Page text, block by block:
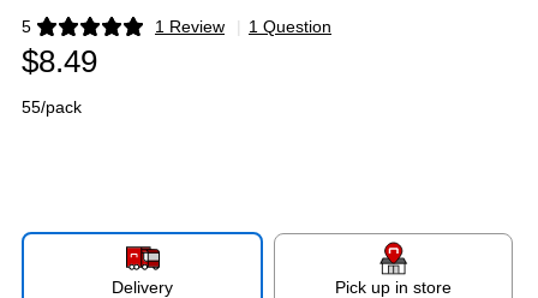
5 1 Review
Exited tooltip | 1 Question
$8.49
55/pack
Delivery Pick up in store